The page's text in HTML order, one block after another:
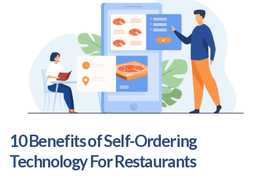
10 Benefits of Self-Ordering
Technology For Restaurants